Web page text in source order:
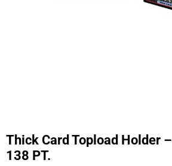
Thick Card Topload Holder –
138 PT.